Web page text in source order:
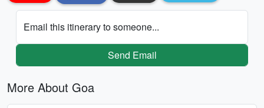
Email this itinerary to someone...
Send Email
More About Goa